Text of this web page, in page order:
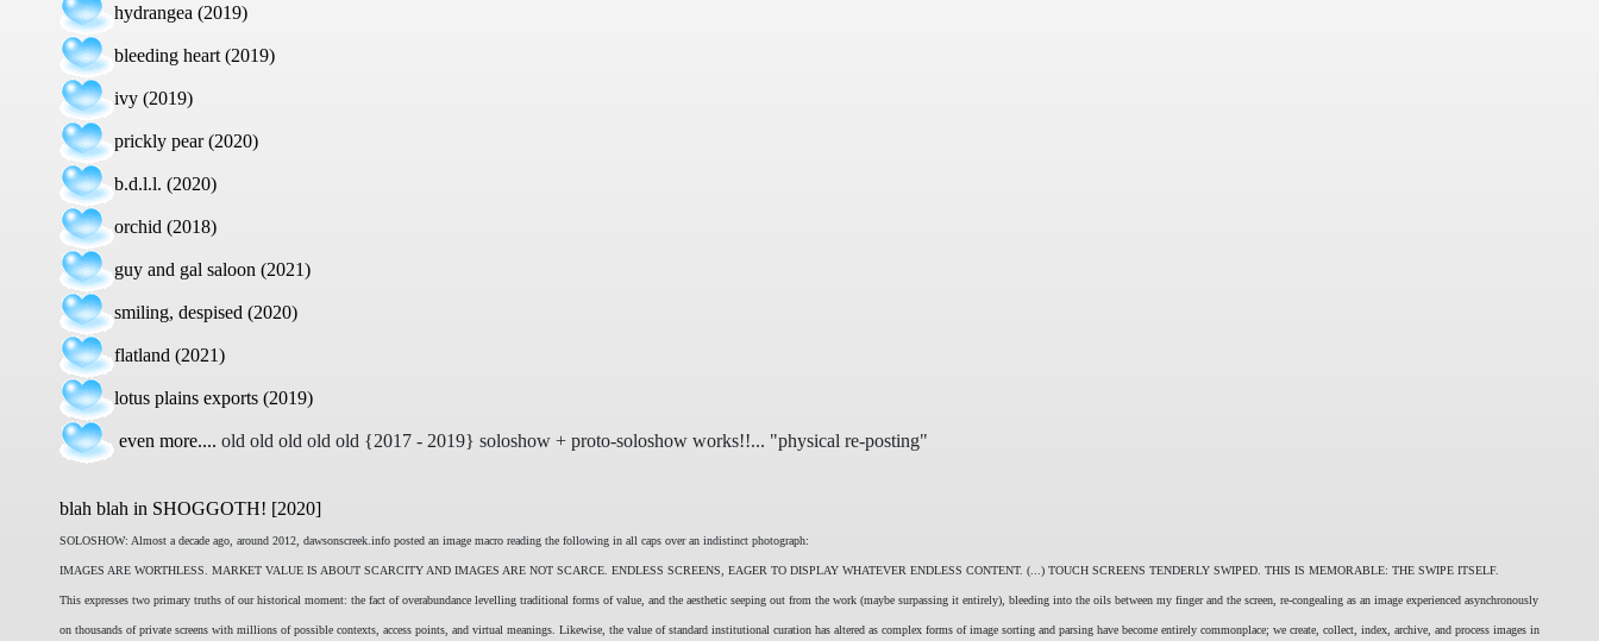
hydrangea (2019)
bleeding heart (2019)
ivy (2019)
prickly pear (2020)
b.d.l.l. (2020)
orchid (2018)
guy and gal saloon (2021)
smiling, despised (2020)
flatland (2021)
lotus plains exports (2019)
even more.... old old old old old {2017 - 2019} soloshow + proto-soloshow works!!... "physical re-posting"
blah blah in SHOGGOTH! [2020]
SOLOSHOW: Almost a decade ago, around 2012, dawsonscreek.info posted an image macro reading the following in all caps over an indistinct photograph:
IMAGES ARE WORTHLESS. MARKET VALUE IS ABOUT SCARCITY AND IMAGES ARE NOT SCARCE. ENDLESS SCREENS, EAGER TO DISPLAY WHATEVER ENDLESS CONTENT. (...) TOUCH SCREENS TENDERLY SWIPED. THIS IS MEMORABLE: THE SWIPE ITSELF.
This expresses two primary truths of our historical moment: the fact of overabundance levelling traditional forms of value, and the aesthetic seeping out from the work (maybe surpassing it entirely), bleeding into the oils between my finger and the screen, re-congealing as an image experienced asynchronously
on thousands of private screens with millions of possible contexts, access points, and virtual meanings. Likewise, the value of standard institutional curation has altered as complex forms of image sorting and parsing have become entirely commonplace; we create, collect, index, archive, and process images in